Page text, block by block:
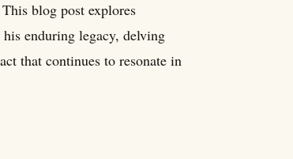
blog post explores
enduring legacy, delving
that continues to resonate in